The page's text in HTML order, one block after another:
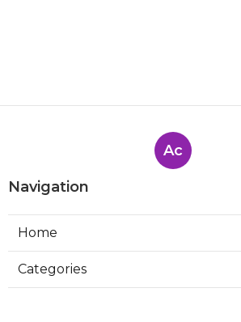
Ac
Navigation
Home
Categories